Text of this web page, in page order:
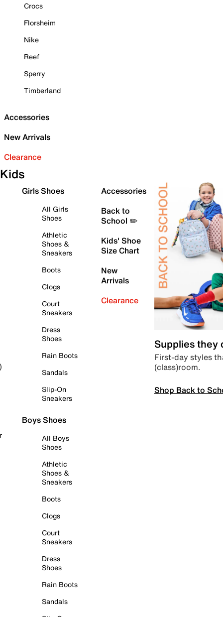
Crocs
Florsheim
Nike
Reef
Sperry
Timberland
Accessories
New Arrivals
Clearance
Kids
Girls Shoes
All Girls
Shoes
Athletic
Shoes &
Sneakers
Boots
Clogs
Court
Sneakers
Dress
Shoes
Rain Boots
Sandals
Slip-On
Sneakers
Boys Shoes
All Boys
Shoes
Athletic
Shoes &
Sneakers
Boots
Clogs
Court
Sneakers
Dress
Shoes
Rain Boots
Sandals
Accessories
Back to
School ✏️
Kids' Shoe
Size Chart
New
Arrivals
Clearance
Supplies they
First-day styles
(class)room.
Shop Back to